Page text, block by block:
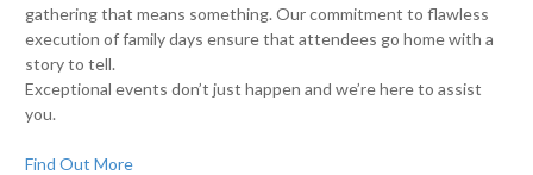
gathering that means something. Our commitment to flawless
execution of family days ensure that attendees go home with a
story to tell.
Exceptional events don’t just happen and we’re here to assist
you.
Find Out More